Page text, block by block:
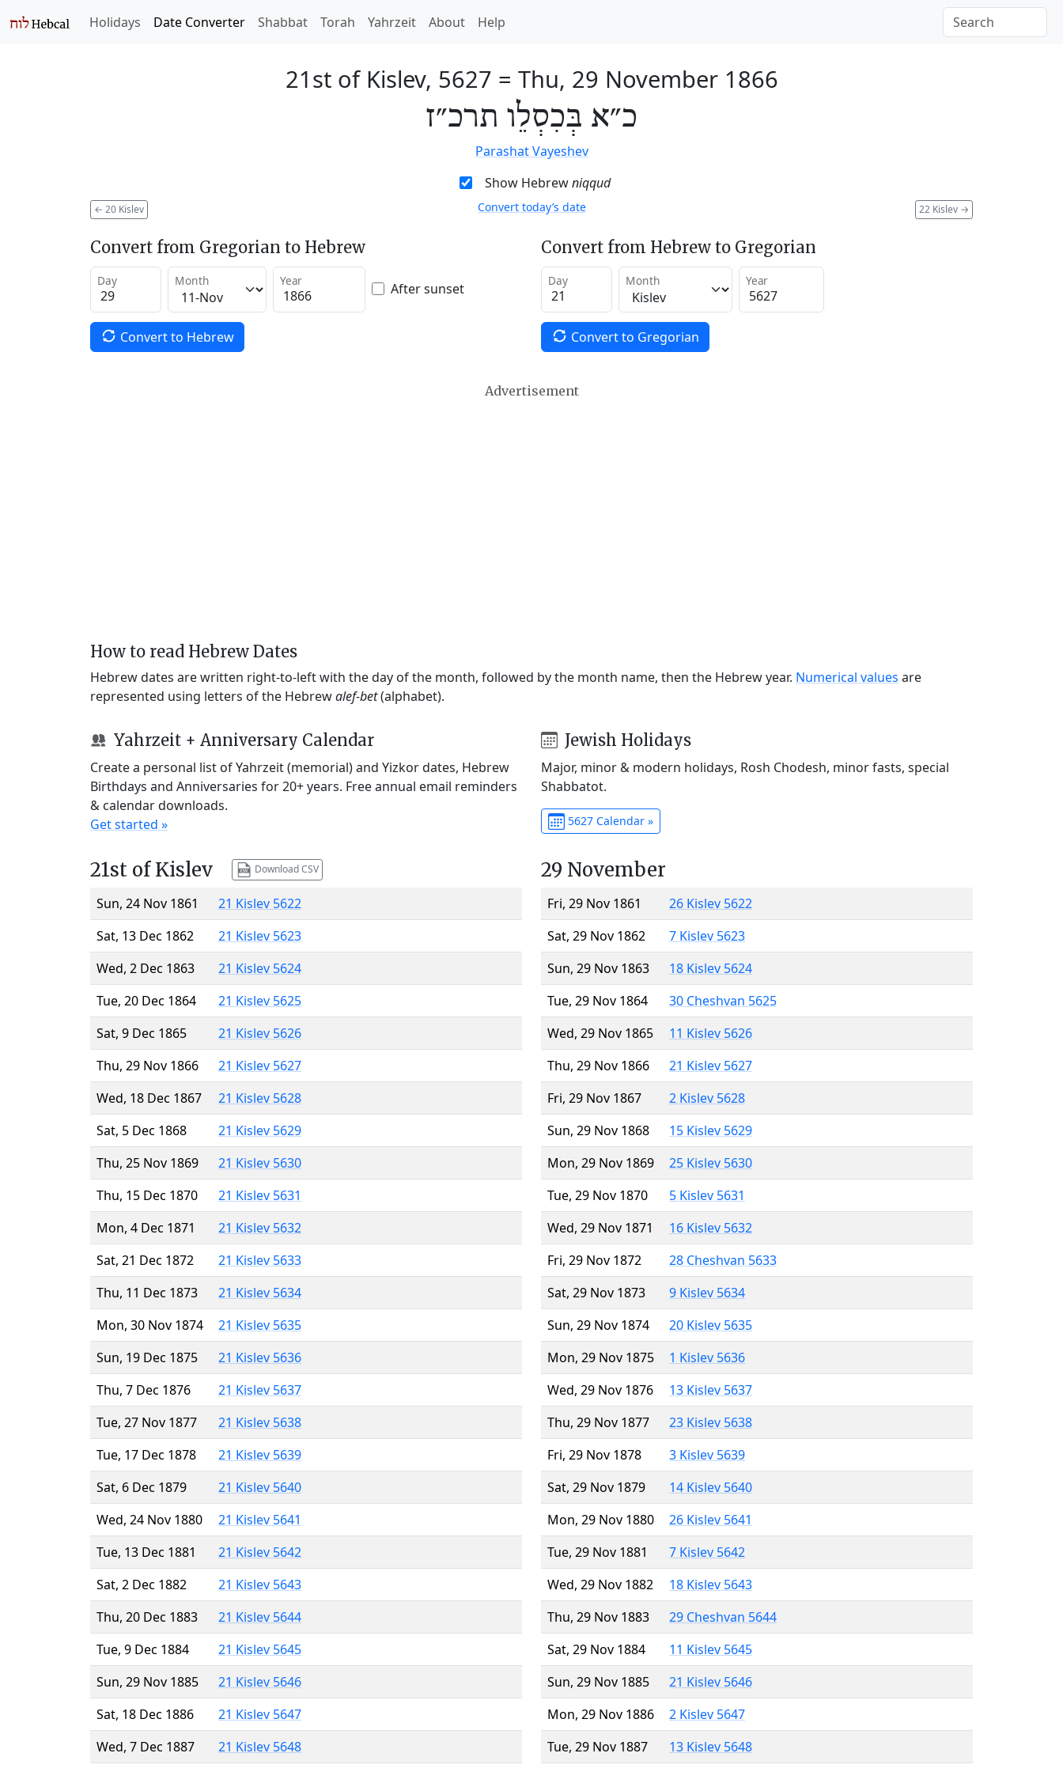
Holidays Date Converter Shabbat Torah Yahrzeit About Help
21st of Kislev, 5627 = Thu, 29 November 1866
כ״א בְּכִסְלֵו תרכ״ז
Parashat Vayeshev
Show Hebrewniqqud
← 20 Kislev 22 Kislev →
Convert today’s date
Convert from Gregorian to Hebrew
Day Month Year After sunset
Convert to Hebrew
Convert from Hebrew to Gregorian
Day Month Year
Convert to Gregorian
Advertisement
How to read Hebrew Dates
Hebrew dates are written right-to-left with the day of the month, followed by the month name, then the Hebrew year. Numerical values are
represented using letters of the Hebrewalef-bet(alphabet).
Yahrzeit + Anniversary Calendar
Create a personal list of Yahrzeit (memorial) and Yizkor dates, Hebrew
Birthdays and Anniversaries for 20+ years. Free annual email reminders
& calendar downloads.
Get started »
Jewish Holidays
Major, minor & modern holidays, Rosh Chodesh, minor fasts, special
Shabbatot.
5627 Calendar »
21st of Kislev Download CSV
Sun, 24 Nov 1861
21 Kislev 5622
Sat, 13 Dec 1862
21 Kislev 5623
Wed, 2 Dec 1863
21 Kislev 5624
Tue, 20 Dec 1864
21 Kislev 5625
Sat, 9 Dec 1865
21 Kislev 5626
Thu, 29 Nov 1866
21 Kislev 5627
Wed, 18 Dec 1867
21 Kislev 5628
Sat, 5 Dec 1868
21 Kislev 5629
Thu, 25 Nov 1869
21 Kislev 5630
Thu, 15 Dec 1870
21 Kislev 5631
Mon, 4 Dec 1871
21 Kislev 5632
Sat, 21 Dec 1872
21 Kislev 5633
Thu, 11 Dec 1873
21 Kislev 5634
Mon, 30 Nov 1874
21 Kislev 5635
Sun, 19 Dec 1875
21 Kislev 5636
Thu, 7 Dec 1876
21 Kislev 5637
Tue, 27 Nov 1877
21 Kislev 5638
Tue, 17 Dec 1878
21 Kislev 5639
Sat, 6 Dec 1879
21 Kislev 5640
Wed, 24 Nov 1880
21 Kislev 5641
Tue, 13 Dec 1881
21 Kislev 5642
Sat, 2 Dec 1882
21 Kislev 5643
Thu, 20 Dec 1883
21 Kislev 5644
Tue, 9 Dec 1884
21 Kislev 5645
Sun, 29 Nov 1885
21 Kislev 5646
Sat, 18 Dec 1886
21 Kislev 5647
Wed, 7 Dec 1887
21 Kislev 5648
29 November
Fri, 29 Nov 1861
26 Kislev 5622
Sat, 29 Nov 1862
7 Kislev 5623
Sun, 29 Nov 1863
18 Kislev 5624
Tue, 29 Nov 1864
30 Cheshvan 5625
Wed, 29 Nov 1865
11 Kislev 5626
Thu, 29 Nov 1866
21 Kislev 5627
Fri, 29 Nov 1867
2 Kislev 5628
Sun, 29 Nov 1868
15 Kislev 5629
Mon, 29 Nov 1869
25 Kislev 5630
Tue, 29 Nov 1870
5 Kislev 5631
Wed, 29 Nov 1871
16 Kislev 5632
Fri, 29 Nov 1872
28 Cheshvan 5633
Sat, 29 Nov 1873
9 Kislev 5634
Sun, 29 Nov 1874
20 Kislev 5635
Mon, 29 Nov 1875
1 Kislev 5636
Wed, 29 Nov 1876
13 Kislev 5637
Thu, 29 Nov 1877
23 Kislev 5638
Fri, 29 Nov 1878
3 Kislev 5639
Sat, 29 Nov 1879
14 Kislev 5640
Mon, 29 Nov 1880
26 Kislev 5641
Tue, 29 Nov 1881
7 Kislev 5642
Wed, 29 Nov 1882
18 Kislev 5643
Thu, 29 Nov 1883
29 Cheshvan 5644
Sat, 29 Nov 1884
11 Kislev 5645
Sun, 29 Nov 1885
21 Kislev 5646
Mon, 29 Nov 1886
2 Kislev 5647
Tue, 29 Nov 1887
13 Kislev 5648